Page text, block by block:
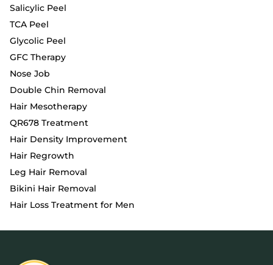
Salicylic Peel
TCA Peel
Glycolic Peel
GFC Therapy
Nose Job
Double Chin Removal
Hair Mesotherapy
QR678 Treatment
Hair Density Improvement
Hair Regrowth
Leg Hair Removal
Bikini Hair Removal
Hair Loss Treatment for Men